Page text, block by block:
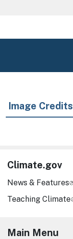
Image Credits
Climate.gov
News & Features
Teaching Climate
Main Menu